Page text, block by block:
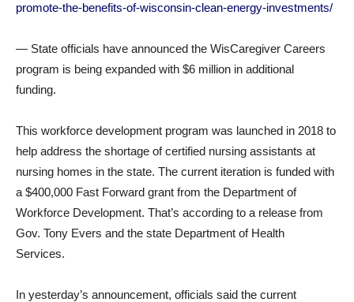
promote-the-benefits-of-wisconsin-clean-energy-investments/
— State officials have announced the WisCaregiver Careers
program is being expanded with $6 million in additional
funding.
This workforce development program was launched in 2018 to
help address the shortage of certified nursing assistants at
nursing homes in the state. The current iteration is funded with
a $400,000 Fast Forward grant from the Department of
Workforce Development. That’s according to a release from
Gov. Tony Evers and the state Department of Health
Services.
In yesterday’s announcement, officials said the current